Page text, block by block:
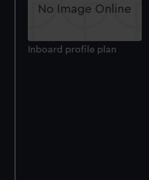
Inboard profile plan